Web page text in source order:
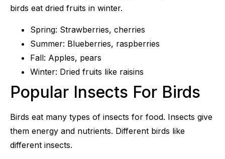
birds eat dried fruits in winter.
Spring: Strawberries, cherries
Summer: Blueberries, raspberries
Fall: Apples, pears
Winter: Dried fruits like raisins
Popular Insects For Birds
Birds eat many types of insects for food. Insects give
them energy and nutrients. Different birds like
different insects.